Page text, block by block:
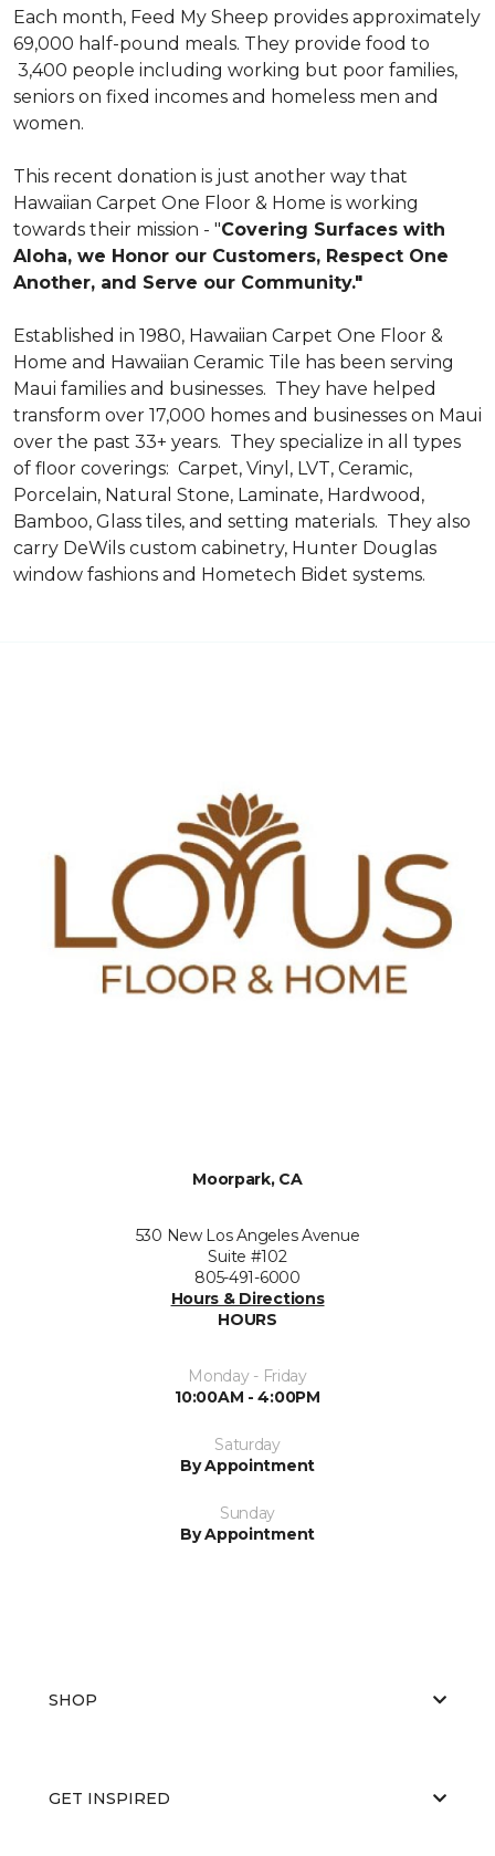
Each month, Feed My Sheep provides approximately
69,000 half-pound meals. They provide food to
3,400 people including working but poor families,
seniors on fixed incomes and homeless men and
women.
This recent donation is just another way that
Hawaiian Carpet One Floor & Home is working
towards their mission - "Covering Surfaces with
Aloha, we Honor our Customers, Respect One
Another, and Serve our Community."
Established in 1980, Hawaiian Carpet One Floor &
Home and Hawaiian Ceramic Tile has been serving
Maui families and businesses. They have helped
transform over 17,000 homes and businesses on Maui
over the past 33+ years. They specialize in all types
of floor coverings: Carpet, Vinyl, LVT, Ceramic,
Porcelain, Natural Stone, Laminate, Hardwood,
Bamboo, Glass tiles, and setting materials. They also
carry DeWils custom cabinetry, Hunter Douglas
window fashions and Hometech Bidet systems.
Moorpark, CA
530 New Los Angeles Avenue
Suite #102
805-491-6000
Hours & Directions
HOURS
Monday - Friday
10:00AM - 4:00PM
Saturday
By Appointment
Sunday
By Appointment
SHOP
GET INSPIRED